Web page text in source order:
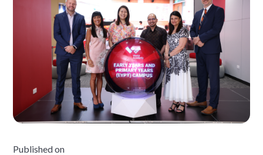
Published on